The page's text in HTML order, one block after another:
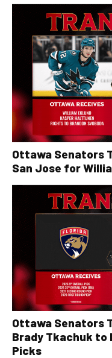
Ottawa Senators
San Jose for
Ottawa Senators
Brady Tkachuk to
Picks